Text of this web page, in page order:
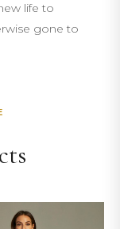
life to
gone to